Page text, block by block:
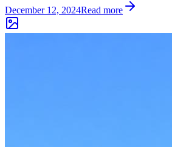
December 12, 2024Read more